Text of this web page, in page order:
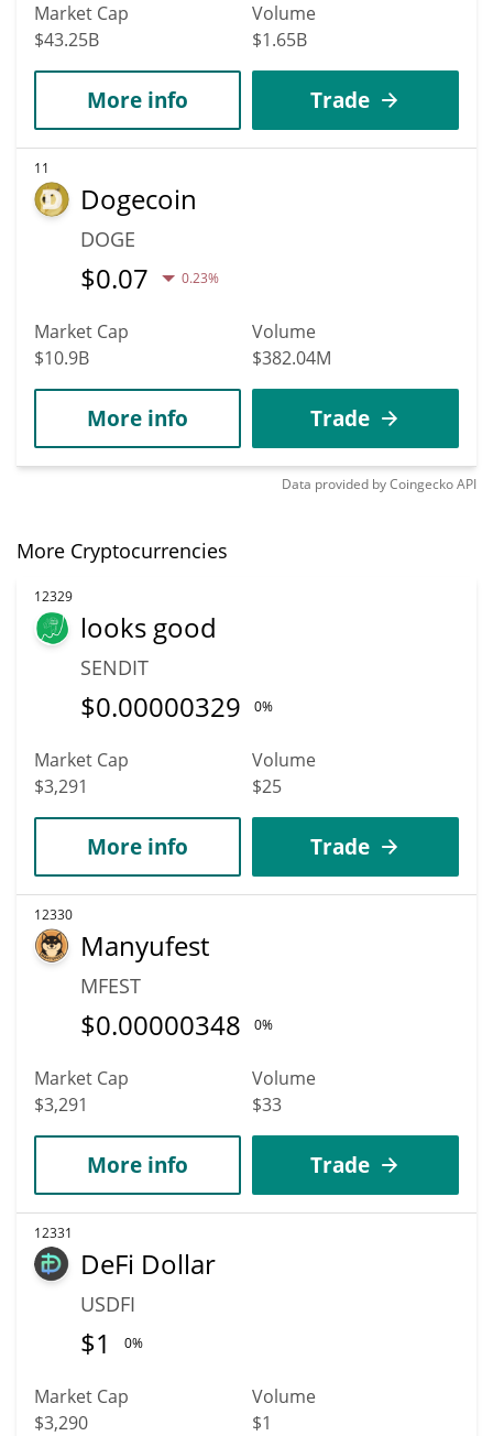
Market Cap
$43.25B
Volume
$1.65B
More info Trade
11
Dogecoin
DOGE
$0.07 0.23%
Market Cap
$10.9B
Volume
$382.04M
More info Trade
Data provided byCoingeckoAPI
More Cryptocurrencies
12329
looks good
SENDIT
$0.00000329 0%
Market Cap
$3,291
Volume
$25
More info Trade
12330
Manyufest
MFEST
$0.00000348 0%
Market Cap
$3,291
Volume
$33
More info Trade
12331
DeFi Dollar
USDFI
$1 0%
Market Cap
$3,290
Volume
$1